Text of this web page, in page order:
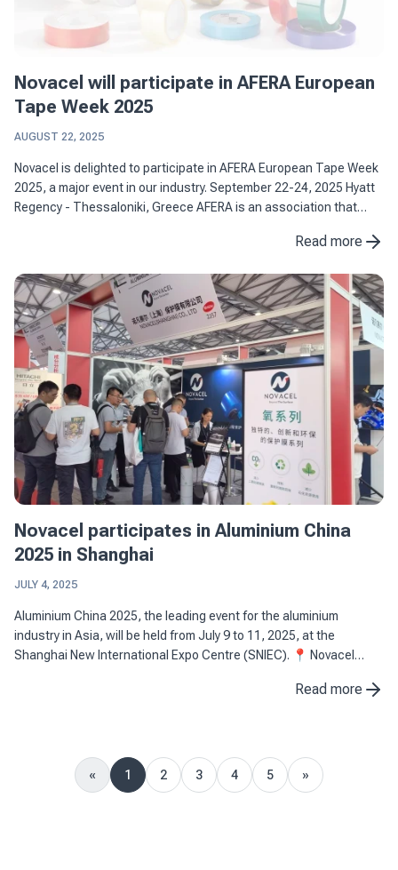
Novacel will participate in AFERA European
Tape Week 2025
AUGUST 22, 2025
Novacel is delighted to participate in AFERA European Tape Week
2025, a major event in our industry. September 22-24, 2025 Hyatt
Regency - Thessaloniki, Greece AFERA is an association that
Read more
Novacel participates in Aluminium China
2025 in Shanghai
JULY 4, 2025
Aluminium China 2025, the leading event for the aluminium
industry in Asia, will be held from July 9 to 11, 2025, at the
Shanghai New International Expo Centre (SNIEC). 📍 Novacel
Read more
Previous
« 1 2 3 4 5
Next
»